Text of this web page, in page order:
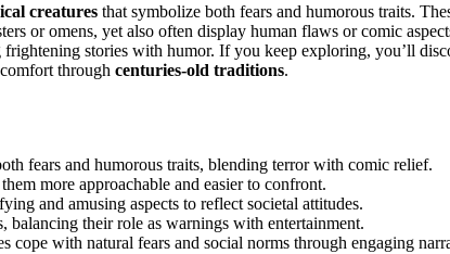
creatures that symbolize both fears and humorous traits.
or omens, yet also often display human flaws or comic
stories with humor. If you keep exploring, you’ll
through centuries-old traditions.
fears and humorous traits, blending terror with comic relief.
more approachable and easier to confront.
and amusing aspects to reflect societal attitudes.
their role as warnings with entertainment.
with natural fears and social norms through engaging